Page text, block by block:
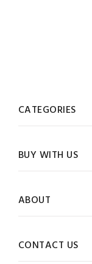
CATEGORIES
BUY WITH US
ABOUT
CONTACT US